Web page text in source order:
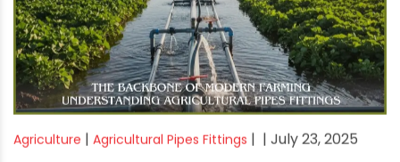
Agriculture | Agricultural Pipes Fittings | | July 23, 2025